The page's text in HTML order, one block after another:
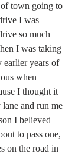
town going to
I was
so much
I was taking
earlier years of
when
I thought it
and run me
I believed
to pass one,
on the road in